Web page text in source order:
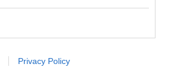
Privacy Policy